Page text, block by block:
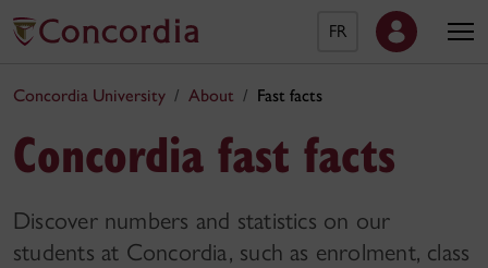
FR
Concordia University About Fast facts
Concordia fast facts
Discover numbers and statistics on our
students at Concordia, such as enrolment, class